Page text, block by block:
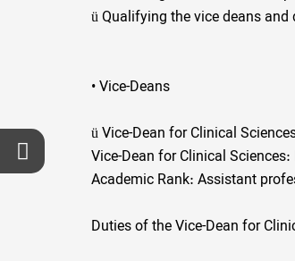
üQualifying the vice deans and
• Vice-Deans
üVice-Dean for Clinical
Vice-Dean for Clinical
Academic Rank: Assistant
Duties of the Vice-Dean for